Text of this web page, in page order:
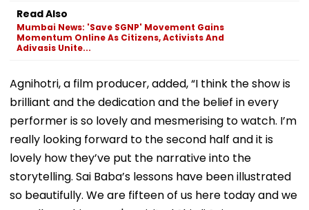
Read Also
Mumbai News: 'Save SGNP' Movement Gains
Momentum Online As Citizens, Activists And
Adivasis Unite...
Agnihotri, a film producer, added, “I think the show is
brilliant and the dedication and the belief in every
performer is so lovely and mesmerising to watch. I’m
really looking forward to the second half and it is
lovely how they’ve put the narrative into the
storytelling. Sai Baba’s lessons have been illustrated
so beautifully. We are fifteen of us here today and we